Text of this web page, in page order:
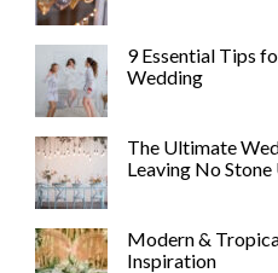
9 Essential Tips
Wedding
The Ultimate
Leaving No
Modern &
Inspiration